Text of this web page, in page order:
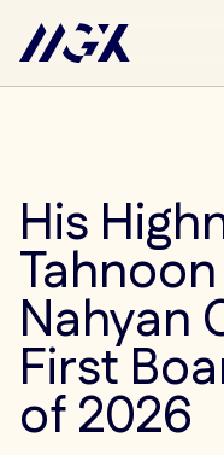
His
Nahyan
First
of 2026